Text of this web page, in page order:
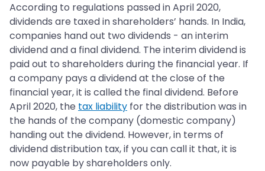
According to regulations passed in April 2020,
dividends are taxed in shareholders’ hands. In India,
companies hand out two dividends - an interim
dividend and a final dividend. The interim dividend is
paid out to shareholders during the financial year. If
a company pays a dividend at the close of the
financial year, it is called the final dividend. Before
April 2020, the tax liability for the distribution was in
the hands of the company (domestic company)
handing out the dividend. However, in terms of
dividend distribution tax, if you can call it that, it is
now payable by shareholders only.